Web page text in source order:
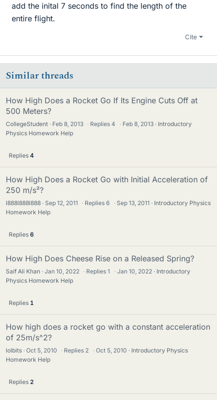
add the inital 7 seconds to find the length of the
entire flight.
Cite
Similar threads
How High Does a Rocket Go If Its Engine Cuts Off at
500 Meters?
CollegeStudent Feb 8, 2013 · Replies4 · Feb 8, 2013
Introductory
Physics Homework Help
Replies 4
How High Does a Rocket Go with Initial Acceleration of
250 m/s²?
l888l888l888 Sep 12, 2011 · Replies6 · Sep 13, 2011
Introductory Physics
Homework Help
Replies 6
How High Does Cheese Rise on a Released Spring?
Saif Ali Khan Jan 10, 2022 · Replies1 · Jan 10, 2022
Introductory
Physics Homework Help
Replies 1
How high does a rocket go with a constant acceleration
of 25m/s^2?
lolbits Oct 5, 2010 · Replies 2 · Oct 5, 2010
Introductory Physics
Homework Help
Replies 2